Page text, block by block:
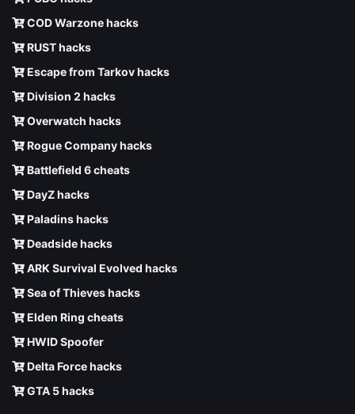
COD Warzone hacks
RUST hacks
Escape from Tarkov hacks
Division 2 hacks
Overwatch hacks
Rogue Company hacks
Battlefield 6 cheats
DayZ hacks
Paladins hacks
Deadside hacks
ARK Survival Evolved hacks
Sea of Thieves hacks
Elden Ring cheats
HWID Spoofer
Delta Force hacks
GTA 5 hacks